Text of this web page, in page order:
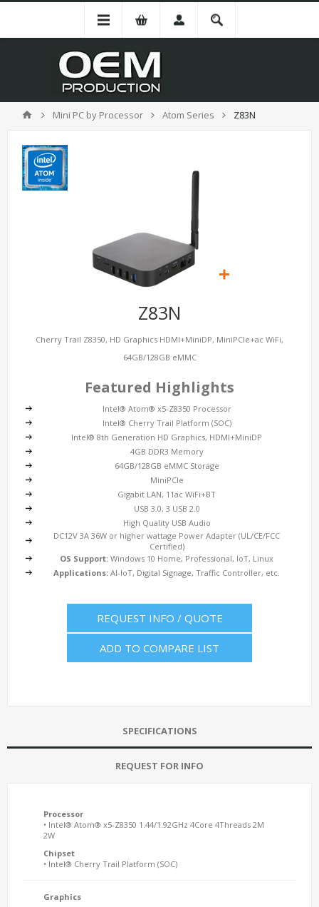
Mini PC by Processor Atom Series Z83N
Z83N
Cherry Trail Z8350, HD Graphics HDMI+MiniDP, MiniPCIe+ac WiFi,
64GB/128GB eMMC
Featured Highlights
Intel® Atom® x5-Z8350 Processor
Intel® Cherry Trail Platform (SOC)
Intel® 8th Generation HD Graphics, HDMI+MiniDP
4GB DDR3 Memory
64GB/128GB eMMC Storage
MiniPCIe
Gigabit LAN, 11ac WiFi+BT
USB 3.0, 3 USB 2.0
High Quality USB Audio
DC12V 3A 36W or higher wattage Power Adapter (UL/CE/FCC
Certified)
OS Support: Windows 10 Home, Professional, IoT, Linux
Applications: AI-IoT, Digital Signage, Traffic Controller, etc.
REQUEST INFO / QUOTE
ADD TO COMPARE LIST
SPECIFICATIONS
REQUEST FOR INFO
Processor
• Intel® Atom® x5-Z8350 1.44/1.92GHz 4Core 4Threads 2M
2W
Chipset
• Intel® Cherry Trail Platform (SOC)
Graphics